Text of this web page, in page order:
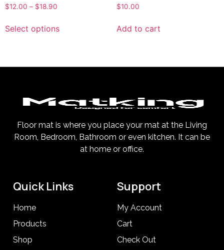
$12.00 – $18.90
Select options
$10.00
Add to cart
Floor mat is where you place your mat at the Living
Room, Bedroom, Bathroom or even kitchen. It can be
at home or office.
Quick Links
Home
Products
Shop
Support
My Account
Cart
Check Out